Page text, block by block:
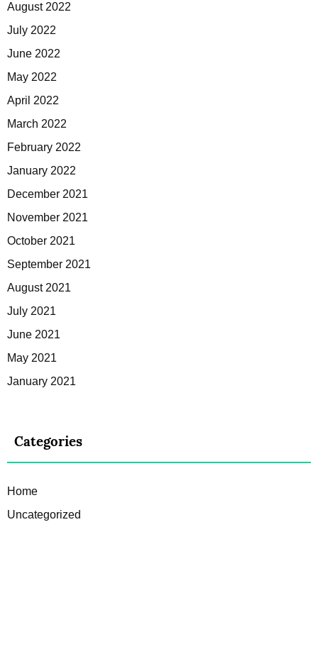
August 2022
July 2022
June 2022
May 2022
April 2022
March 2022
February 2022
January 2022
December 2021
November 2021
October 2021
September 2021
August 2021
July 2021
June 2021
May 2021
January 2021
Categories
Home
Uncategorized